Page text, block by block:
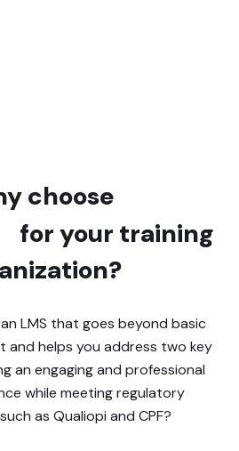
choose
for your training
LMS that goes beyond basic
and helps you address two key
an engaging and professional
while meeting regulatory
as Qualiopi and CPF?